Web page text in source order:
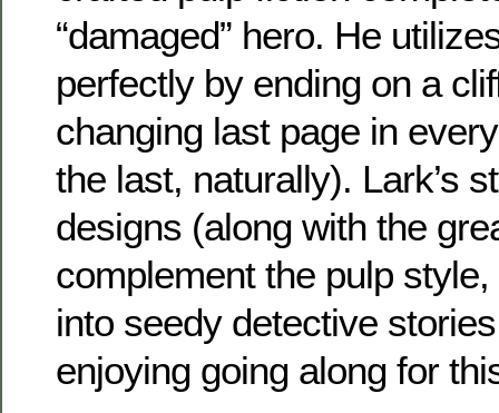
“damaged” hero. He
perfectly by ending on a
changing last page in
the last, naturally). Lark’s
designs (along with the
complement the pulp style,
into seedy detective
enjoying going along for